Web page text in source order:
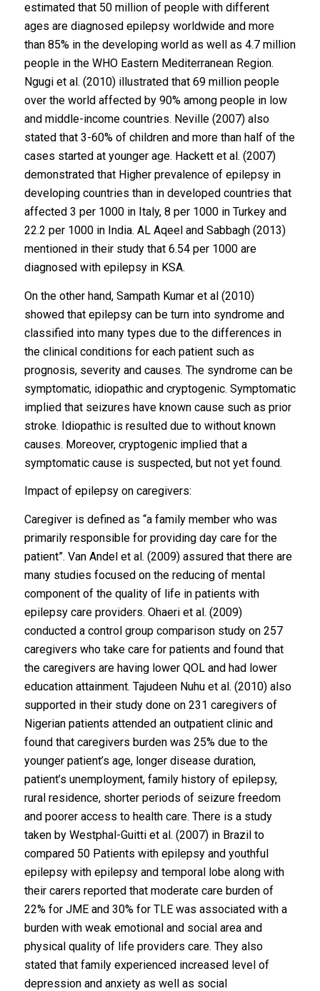
estimated that 50 million of people with different
ages are diagnosed epilepsy worldwide and more
than 85% in the developing world as well as 4.7 million
people in the WHO Eastern Mediterranean Region.
Ngugi et al. (2010) illustrated that 69 million people
over the world affected by 90% among people in low
and middle-income countries. Neville (2007) also
stated that 3-60% of children and more than half of the
cases started at younger age. Hackett et al. (2007)
demonstrated that Higher prevalence of epilepsy in
developing countries than in developed countries that
affected 3 per 1000 in Italy, 8 per 1000 in Turkey and
22.2 per 1000 in India. AL Aqeel and Sabbagh (2013)
mentioned in their study that 6.54 per 1000 are
diagnosed with epilepsy in KSA.
On the other hand, Sampath Kumar et al (2010)
showed that epilepsy can be turn into syndrome and
classified into many types due to the differences in
the clinical conditions for each patient such as
prognosis, severity and causes. The syndrome can be
symptomatic, idiopathic and cryptogenic. Symptomatic
implied that seizures have known cause such as prior
stroke. Idiopathic is resulted due to without known
causes. Moreover, cryptogenic implied that a
symptomatic cause is suspected, but not yet found.
Impact of epilepsy on caregivers:
Caregiver is defined as “a family member who was
primarily responsible for providing day care for the
patient”. Van Andel et al. (2009) assured that there are
many studies focused on the reducing of mental
component of the quality of life in patients with
epilepsy care providers. Ohaeri et al. (2009)
conducted a control group comparison study on 257
caregivers who take care for patients and found that
the caregivers are having lower QOL and had lower
education attainment. Tajudeen Nuhu et al. (2010) also
supported in their study done on 231 caregivers of
Nigerian patients attended an outpatient clinic and
found that caregivers burden was 25% due to the
younger patient’s age, longer disease duration,
patient’s unemployment, family history of epilepsy,
rural residence, shorter periods of seizure freedom
and poorer access to health care. There is a study
taken by Westphal-Guitti et al. (2007) in Brazil to
compared 50 Patients with epilepsy and youthful
epilepsy with epilepsy and temporal lobe along with
their carers reported that moderate care burden of
22% for JME and 30% for TLE was associated with a
burden with weak emotional and social area and
physical quality of life providers care. They also
stated that family experienced increased level of
depression and anxiety as well as social